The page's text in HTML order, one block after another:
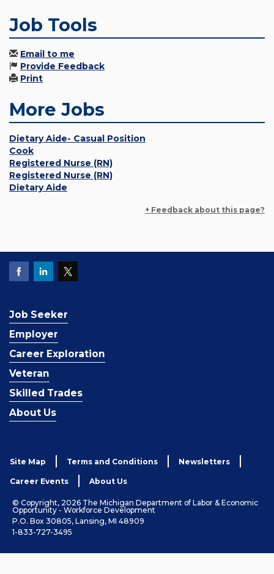
Job Tools
Email to me
Provide Feedback
Print
More Jobs
Dietary Aide- Casual Position
Cook
Registered Nurse (RN)
Registered Nurse (RN)
Dietary Aide
+ Feedback about this page?
Job Seeker
Employer
Career Exploration
Veteran
Skilled Trades
About Us
Site Map Terms and Conditions Newsletters
Career Events About Us
© Copyright, 2026 The Michigan Department of Labor & Economic
Opportunity - Workforce Development
P.O. Box 30805, Lansing, MI 48909
1-833-727-3495